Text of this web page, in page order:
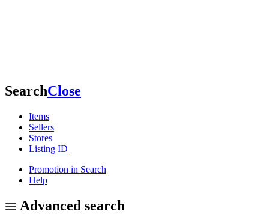
SearchClose
Items
Sellers
Stores
Listing ID
Promotion in Search
Help
Advanced search